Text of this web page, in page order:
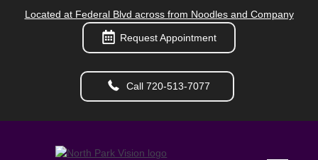
Located at Federal Blvd across from Noodles and Company
Request Appointment
Call 720-513-7077